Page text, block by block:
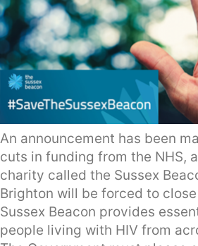
An announcement has been
cuts in funding from the NHS,
charity called the Sussex
Brighton will be forced to
Sussex Beacon provides
people living with HIV from